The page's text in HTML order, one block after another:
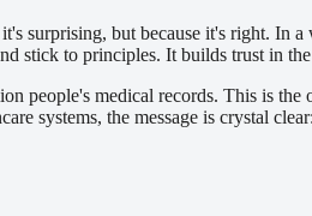
surprising, but because it's right. In
stick to principles. It builds trust in
medical records. This is the
systems, the message is crystal